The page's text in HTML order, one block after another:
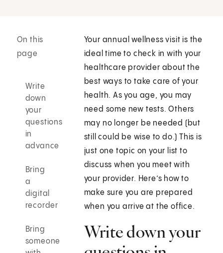
On this
page
Write
down
your
questions
in
advance
Bring
a
digital
recorder
Bring
someone
Your annual wellness visit is the
ideal time to check in with your
healthcare provider about the
best ways to take care of your
health. As you age, you may
need some new tests. Others
may no longer be needed (but
still could be wise to do.) This is
just one topic on your list to
discuss when you meet with
your provider. Here’s how to
make sure you are prepared
when you arrive at the office.
Write down your